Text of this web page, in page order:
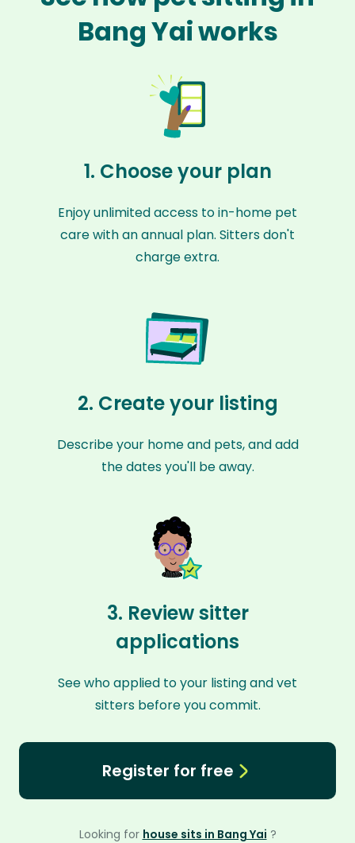
Bang Yai works
1. Choose your plan
Enjoy unlimited access to in-home pet
care with an annual plan. Sitters don't
charge extra.
2. Create your listing
Describe your home and pets, and add
the dates you'll be away.
3. Review sitter
applications
See who applied to your listing and vet
sitters before you commit.
Register for free
Looking for house sits in Bang Yai ?